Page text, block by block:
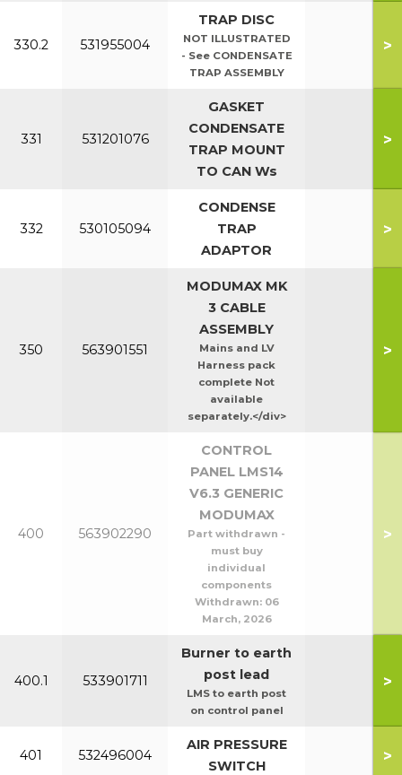
330.2 531955004
TRAP DISC
NOT ILLUSTRATED
- See CONDENSATE
TRAP ASSEMBLY
>
331 531201076
GASKET
CONDENSATE
TRAP MOUNT
TO CAN Ws
>
332 530105094
CONDENSE
TRAP
ADAPTOR
>
350 563901551
MODUMAX MK
3 CABLE
ASSEMBLY
Mains and LV
Harness pack
complete Not
available
separately.</div>
>
400 563902290
CONTROL
PANEL LMS14
V6.3 GENERIC
MODUMAX
Part withdrawn -
must buy
individual
components
Withdrawn: 06
March, 2026
>
400.1 533901711
Burner to earth
post lead
LMS to earth post
on control panel
>
401 532496004
AIR PRESSURE
SWITCH
>